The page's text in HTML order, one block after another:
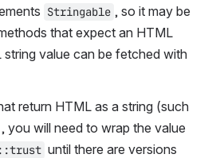
Stringable , so it may be
that expect an HTML
return HTML as a string (such
you will need to wrap the value
until there are versions